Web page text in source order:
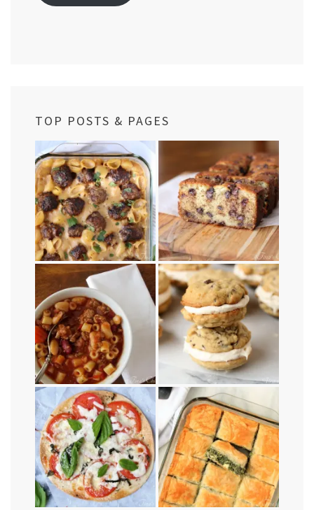
TOP POSTS & PAGES